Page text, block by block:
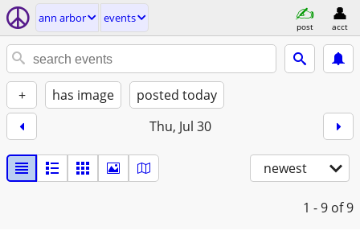
ann arbor events
post acct
+ has image
posted today
Thu, Jul 30
newest
1 - 9 of 9